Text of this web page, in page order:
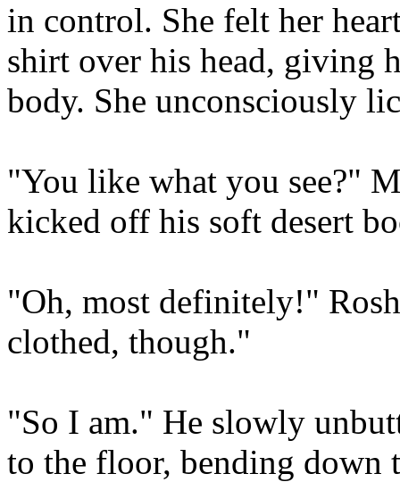
in control. She felt her
shirt over his head, giving
body. She unconsciously
"You like what you see?"
kicked off his soft desert
"Oh, most definitely!"
clothed, though."
"So I am." He slowly
to the floor, bending down